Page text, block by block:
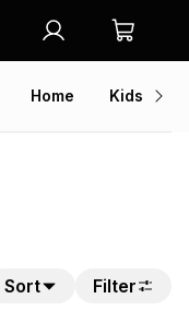
Home Kids
Sort Filter